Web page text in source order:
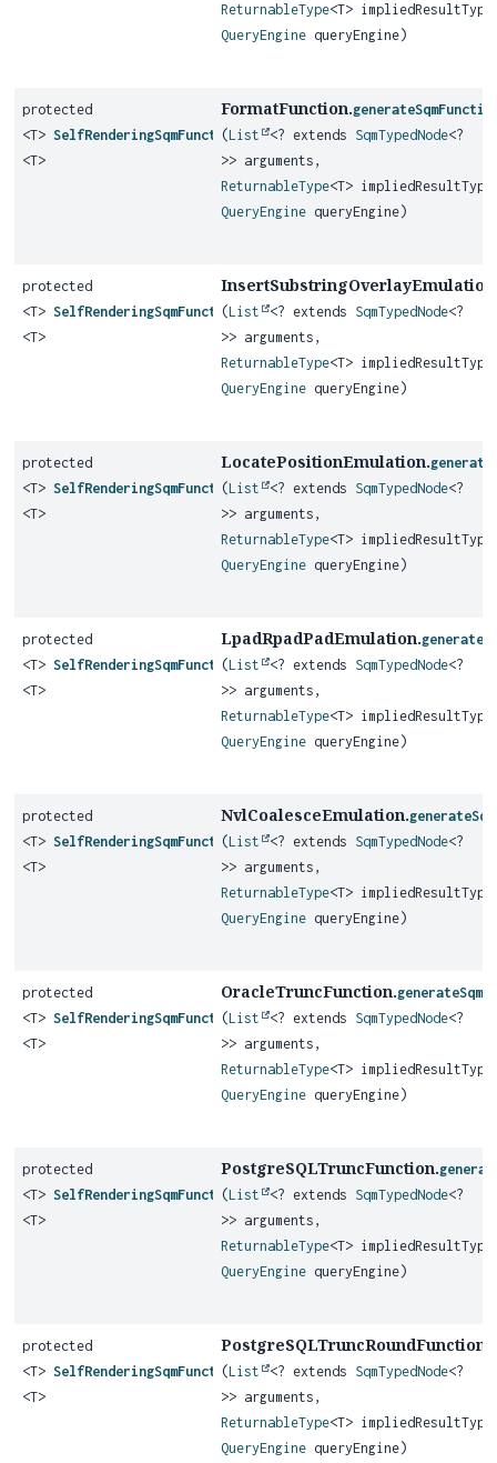
ReturnableType<T>
QueryEngine queryEngine)
protected
<T> SelfRenderingSqmFunction
<T>
FormatFunction.
(List <? extends SqmTypedNode<?
>> arguments,
ReturnableType<T>
QueryEngine queryEngine)
protected
<T> SelfRenderingSqmFunction
<T>
(List <? extends SqmTypedNode<?
>> arguments,
ReturnableType<T>
QueryEngine queryEngine)
protected
<T> SelfRenderingSqmFunction
<T>
LocatePositionEmulation.
(List <? extends SqmTypedNode<?
>> arguments,
ReturnableType<T>
QueryEngine queryEngine)
protected
<T> SelfRenderingSqmFunction
<T>
LpadRpadPadEmulation.
(List <? extends SqmTypedNode<?
>> arguments,
ReturnableType<T>
QueryEngine queryEngine)
protected
<T> SelfRenderingSqmFunction
<T>
NvlCoalesceEmulation.
(List <? extends SqmTypedNode<?
>> arguments,
ReturnableType<T>
QueryEngine queryEngine)
protected
<T> SelfRenderingSqmFunction
<T>
OracleTruncFunction.
(List <? extends SqmTypedNode<?
>> arguments,
ReturnableType<T>
QueryEngine queryEngine)
protected
<T> SelfRenderingSqmFunction
<T>
PostgreSQLTruncFunction.
(List <? extends SqmTypedNode<?
>> arguments,
ReturnableType<T>
QueryEngine queryEngine)
protected
<T> SelfRenderingSqmFunction
<T>
PostgreSQLTruncRoundFunction.
(List <? extends SqmTypedNode<?
>> arguments,
ReturnableType<T>
QueryEngine queryEngine)